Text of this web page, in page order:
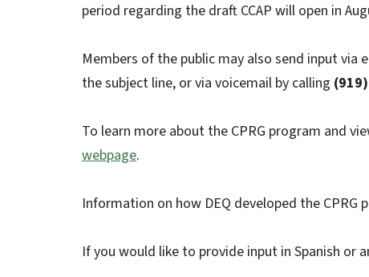
period regarding the draft CCAP will open in
Members of the public may also send input via
the subject line, or via voicemail by calling
To learn more about the CPRG program and
webpage.
Information on how DEQ developed the CPRG
If you would like to provide input in Spanish or